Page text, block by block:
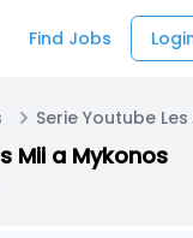
Find Jobs
Mii a Mykonos